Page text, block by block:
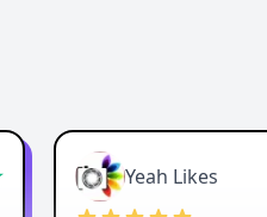
Yeah Likes